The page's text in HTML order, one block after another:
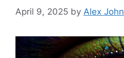
April 9, 2025 by Alex John